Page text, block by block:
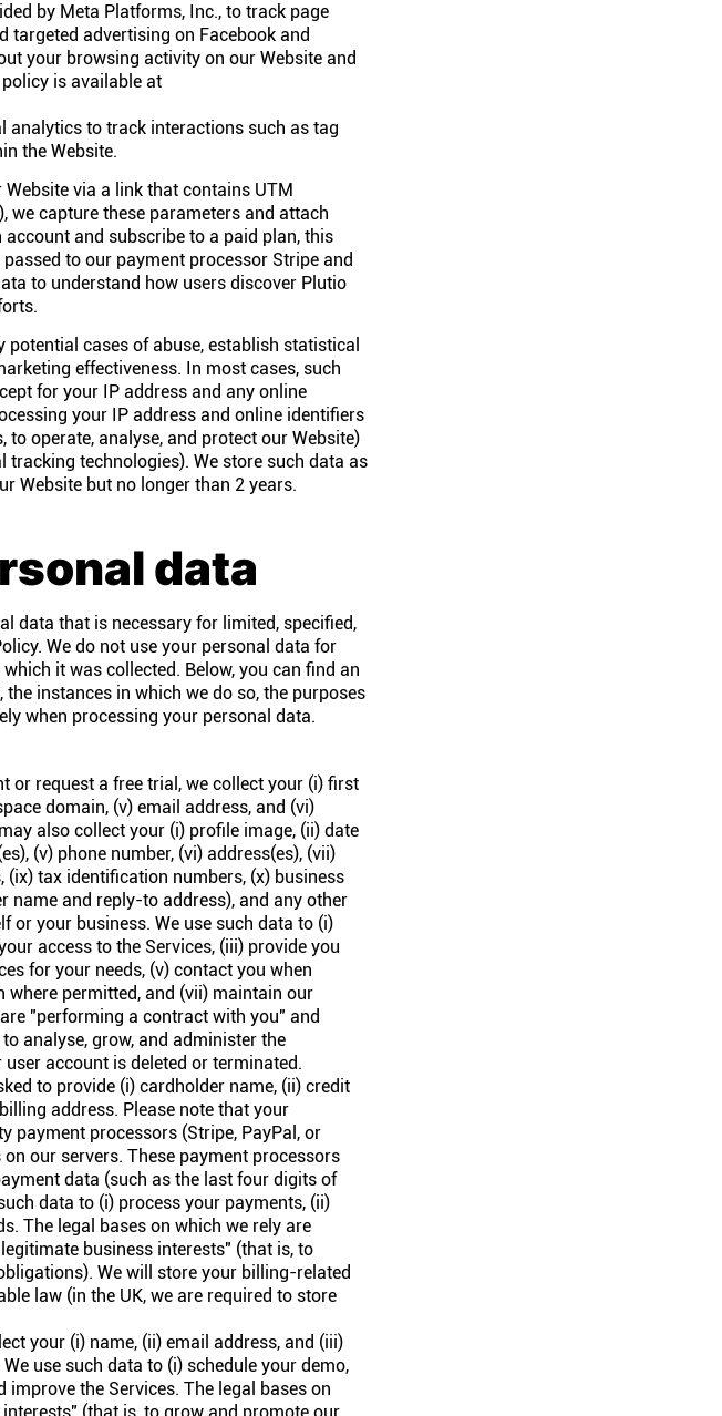
by Meta Platforms, Inc., to track page
targeted advertising on Facebook and
your browsing activity on our Website and
is available at
analytics to track interactions such as tag
the Website.
via a link that contains UTM
we capture these parameters and attach
and subscribe to a paid plan, this
to our payment processor Stripe and
to understand how users discover Plutio
cases of abuse, establish statistical
effectiveness. In most cases, such
for your IP address and any online
your IP address and online identifiers
operate, analyse, and protect our Website)
technologies). We store such data as
Website but no longer than 2 years.
data
data that is necessary for limited, specified,
We do not use your personal data for
it was collected. Below, you can find an
instances in which we do so, the purposes
when processing your personal data.
or request a free trial, we collect your (i) first
domain, (v) email address, and (vi)
also collect your (i) profile image, (ii) date
(v) phone number, (vi) address(es), (vii)
tax identification numbers, (x) business
name and reply-to address), and any other
or your business. We use such data to (i)
access to the Services, (iii) provide you
for your needs, (v) contact you when
where permitted, and (vii) maintain our
"performing a contract with you" and
analyse, grow, and administer the
account is deleted or terminated.
to provide (i) cardholder name, (ii) credit
address. Please note that your
payment processors (Stripe, PayPal, or
our servers. These payment processors
data (such as the last four digits of
data to (i) process your payments, (ii)
The legal bases on which we rely are
business interests" (that is, to
We will store your billing-related
law (in the UK, we are required to store
your (i) name, (ii) email address, and (iii)
use such data to (i) schedule your demo,
the Services. The legal bases on